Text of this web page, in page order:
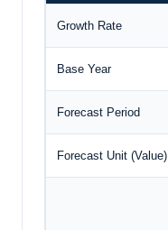
Growth Rate
Base Year
Forecast Period
Forecast Unit (Value)